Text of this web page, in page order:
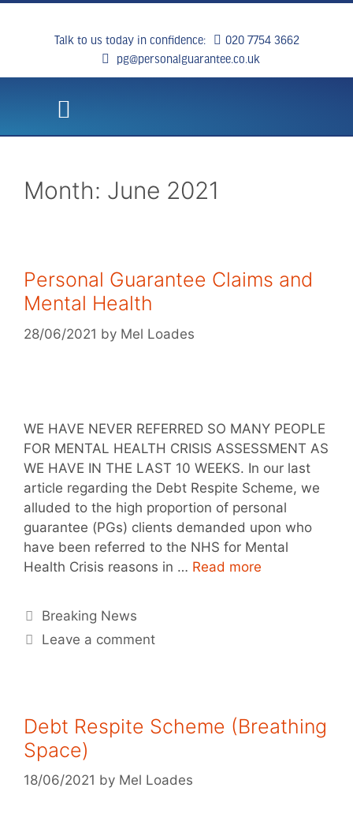
Talk to us today in confidence:
020 7754 3662
pg@personalguarantee.co.uk
Month: June 2021
Personal Guarantee Claims and
Mental Health
28/06/2021 by Mel Loades
WE HAVE NEVER REFERRED SO MANY PEOPLE
FOR MENTAL HEALTH CRISIS ASSESSMENT AS
WE HAVE IN THE LAST 10 WEEKS. In our last
article regarding the Debt Respite Scheme, we
alluded to the high proportion of personal
guarantee (PGs) clients demanded upon who
have been referred to the NHS for Mental
Health Crisis reasons in … Read more
Breaking News
Leave a comment
Debt Respite Scheme (Breathing
Space)
18/06/2021 by Mel Loades